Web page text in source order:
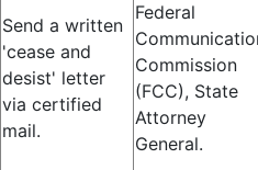
Send a written
'cease and
desist' letter
via certified
mail.
Federal
Commission
(FCC), State
Attorney
General.